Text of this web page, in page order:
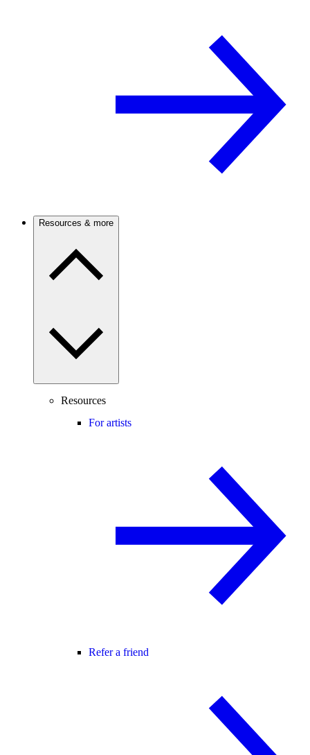
Resources & more
Resources
For artists
Refer a friend